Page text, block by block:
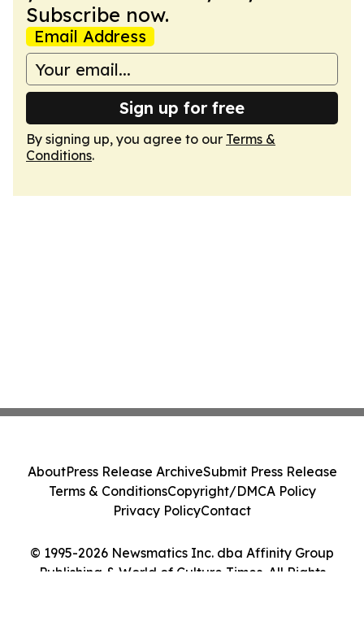
Subscribe now.
Email Address
Sign up for free
By signing up, you agree to our Terms &
Conditions.
© 1995-2026 Newsmatics Inc. dba Affinity Group
Publishing & World of Culture Times. All Rights
AboutPress Release ArchiveSubmit Press Release
Terms & ConditionsCopyright/DMCA Policy
Privacy PolicyContact